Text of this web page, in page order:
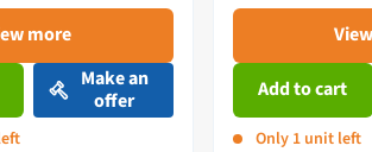
more
Make an
offer
Add to cart
Only 1 unit left